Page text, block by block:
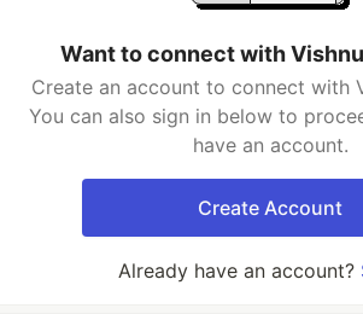
Want to connect with
Create an account to connect with
You can also sign in below to
have an account.
Create Account
Already have an account?